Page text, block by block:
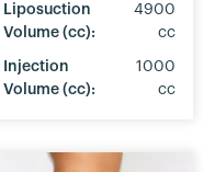
Liposuction
Volume (cc):
4900
cc
Injection
Volume (cc):
1000
cc